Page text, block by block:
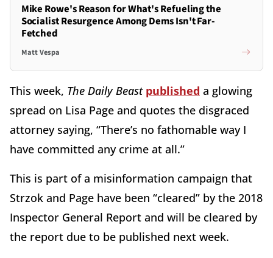
Mike Rowe's Reason for What's Refueling the
Socialist Resurgence Among Dems Isn't Far-
Fetched
Matt Vespa
This week, The Daily Beast published a glowing
spread on Lisa Page and quotes the disgraced
attorney saying, “There’s no fathomable way I
have committed any crime at all.”
This is part of a misinformation campaign that
Strzok and Page have been “cleared” by the 2018
Inspector General Report and will be cleared by
the report due to be published next week.